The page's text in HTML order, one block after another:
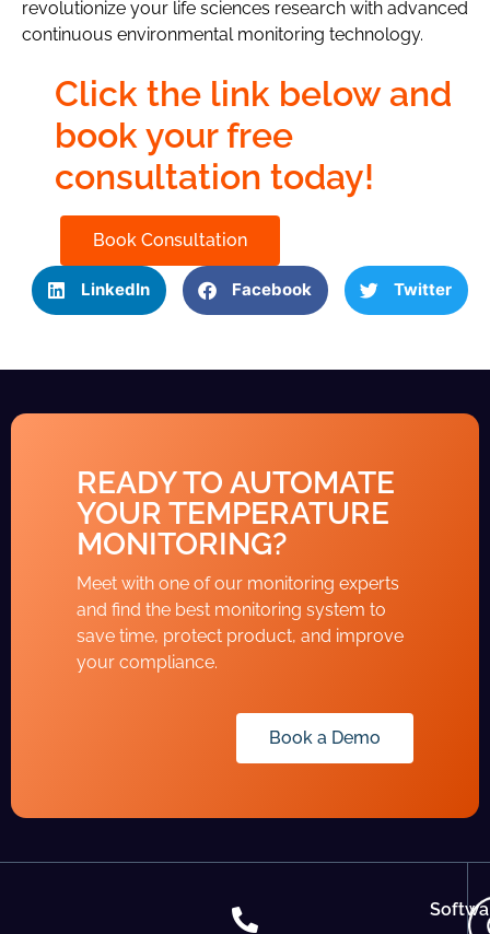
revolutionize your life sciences research with advanced
continuous environmental monitoring technology.
Click the link below and
book your free
consultation today!
Book Consultation
LinkedIn Facebook Twitter
READY TO AUTOMATE
YOUR TEMPERATURE
MONITORING?
Meet with one of our monitoring experts
and find the best monitoring system to
save time, protect product, and improve
your compliance.
Book a Demo